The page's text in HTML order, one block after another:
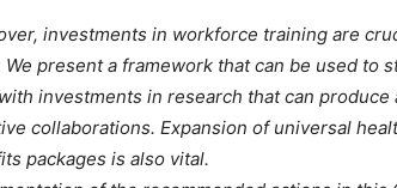
investments in workforce training are
We present a framework that can be used to
investments in research that can
collaborations. Expansion of universal
packages is also vital.